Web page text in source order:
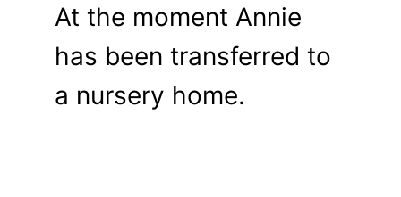
At the moment Annie
has been transferred to
a nursery home.